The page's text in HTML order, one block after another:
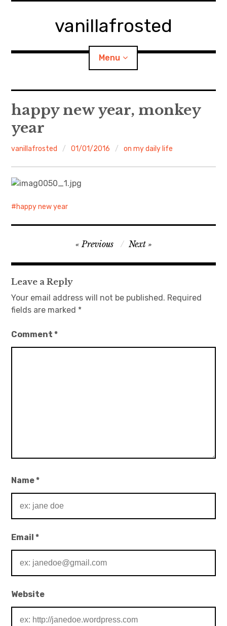
vanillafrosted
Menu
About
walking in woods
Japanese Sweets
日本語サイト・JAPANESE SITE
Contact
happy new year, monkey
year
vanillafrosted 01/01/2016 on my daily life
happy new year
navigation
Previous Next
Leave a Reply
Your email address will not be published. Required
fields are marked *
Comment*
Name*
Email*
Website